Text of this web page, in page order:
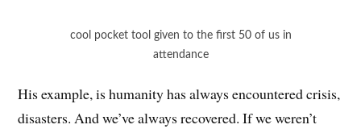
cool pocket tool given to the first 50 of us in
attendance
His example, is humanity has always encountered crisis,
disasters. And we’ve always recovered. If we weren’t